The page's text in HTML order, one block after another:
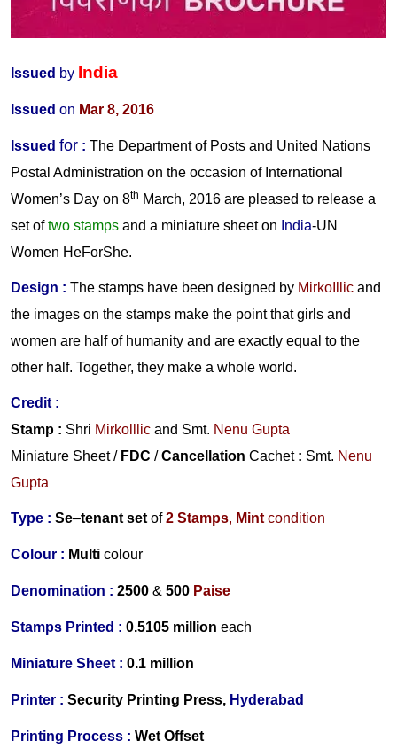
Issued by India
Issued on Mar 8, 2016
Issued for : The Department of Posts and United Nations
Postal Administration on the occasion of International
Women’s Day on 8th March, 2016 are pleased to release a
set oftwo stamps and a miniature sheet on India-UN
Women HeForShe.
Design : The stamps have been designed by MirkoIllic and
the images on the stamps make the point that girls and
women are half of humanity and are exactly equal to the
other half. Together, they make a whole world.
Credit :
Stamp : Shri Mirkolllic and Smt. Nenu Gupta
Miniature Sheet / FDC /Cancellation Cachet: Smt. Nenu
Gupta
Type : Se–tenant set of 2 Stamps, Mint condition
Colour : Multi colour
Denomination : 2500 & 500 Paise
Stamps Printed : 0.5105 million each
Miniature Sheet : 0.1 million
Printer : Security Printing Press, Hyderabad
Printing Process : Wet Offset